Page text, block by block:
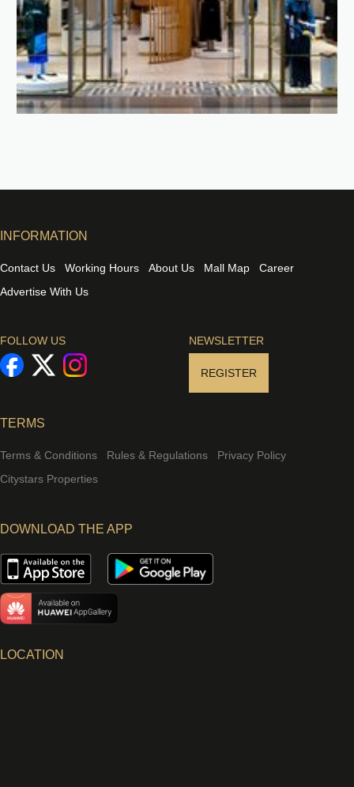
INFORMATION
Contact Us Working Hours About Us Mall Map
Career
Advertise With Us
FOLLOW US NEWSLETTER
REGISTER
TERMS
Terms & Conditions Rules & Regulations
Privacy Policy
Citystars Properties
DOWNLOAD THE APP
LOCATION